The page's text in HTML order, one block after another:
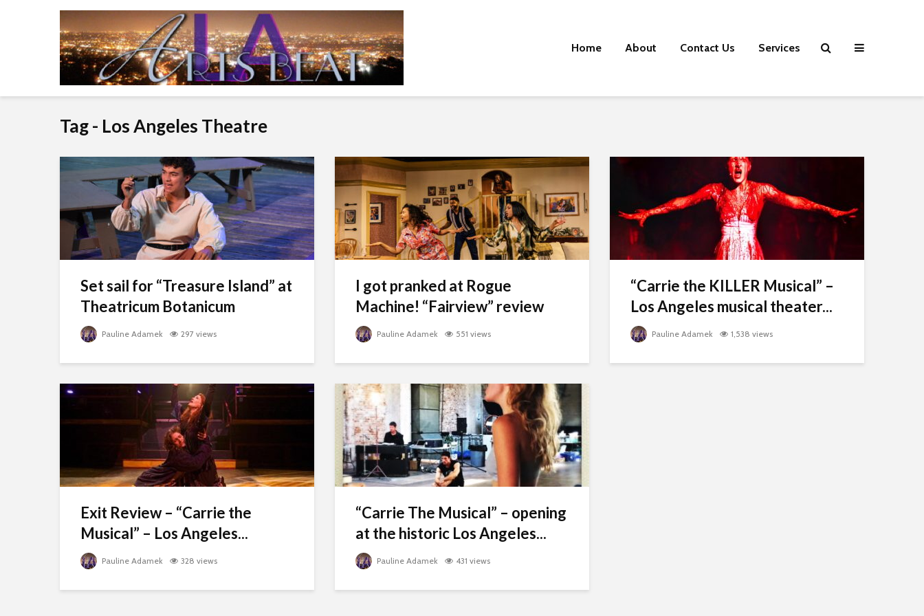
Home About Contact Us Services
Tag - Los Angeles Theatre
Set sail for “Treasure Island” at
Theatricum Botanicum
Pauline Adamek 297 views
I got pranked at Rogue
Machine! “Fairview” review
Pauline Adamek 551 views
“Carrie the KILLER Musical” –
Los Angeles musical theater...
Pauline Adamek 1,538 views
Exit Review – “Carrie the
Musical” – Los Angeles...
Pauline Adamek 328 views
“Carrie The Musical” – opening
at the historic Los Angeles...
Pauline Adamek 431 views